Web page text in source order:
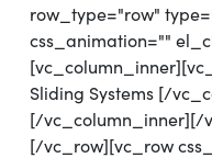
row_type="row"
css_animation=""
Sliding Systems [/
[/vc_column_inner][/
[/vc_row][vc_row